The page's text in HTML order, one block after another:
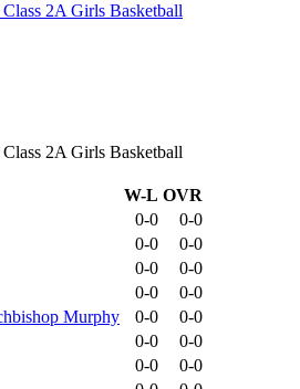
2A Girls Basketball
2A Girls Basketball
W-L OVR
0-0
0-0
0-0
0-0
0-0
0-0
0-0
0-0
Murphy
0-0
0-0
0-0
0-0
0-0
0-0